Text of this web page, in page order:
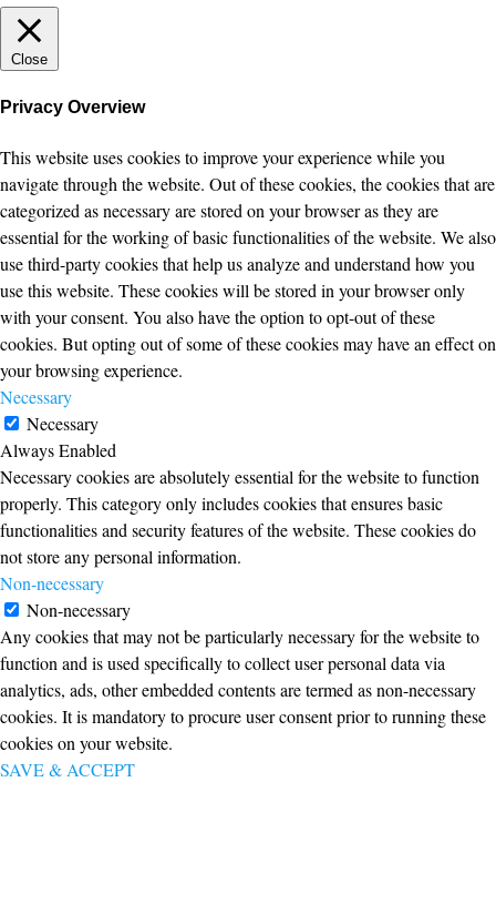
Close
Privacy Overview
This website uses cookies to improve your experience while you
navigate through the website. Out of these cookies, the cookies that are
categorized as necessary are stored on your browser as they are
essential for the working of basic functionalities of the website. We also
use third-party cookies that help us analyze and understand how you
use this website. These cookies will be stored in your browser only
with your consent. You also have the option to opt-out of these
cookies. But opting out of some of these cookies may have an effect on
your browsing experience.
Necessary
Necessary
Always Enabled
Necessary cookies are absolutely essential for the website to function
properly. This category only includes cookies that ensures basic
functionalities and security features of the website. These cookies do
not store any personal information.
Non-necessary
Non-necessary
Any cookies that may not be particularly necessary for the website to
function and is used specifically to collect user personal data via
analytics, ads, other embedded contents are termed as non-necessary
cookies. It is mandatory to procure user consent prior to running these
cookies on your website.
SAVE & ACCEPT